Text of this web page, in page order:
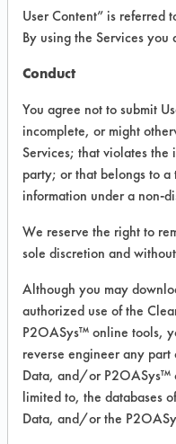
supplied directly
Institute has not
any of this
any claims made
likewise not
typographical
Vendor Name:4
Supply
Product
Recommended
Fingerprints,
Oil, Salts, Starch
Immersion/Soak,
Manual Wipe
Recommended
Ceramics,
Painted metal,
Sterling/Silver
User Content” is referred
By using the Services you
Conduct
You agree not to submit
incomplete, or might
Services; that violates
party; or that belongs to
information under a non-
We reserve the right to
sole discretion and
Although you may
authorized use of the
P2OASys™ online tools,
reverse engineer any
Data, and/or P2OASys™
limited to, the databases
Data, and/or the